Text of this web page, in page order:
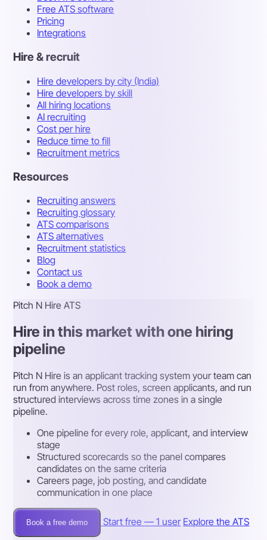
Free ATS software
Pricing
Integrations
Hire & recruit
Hire developers by city (India)
Hire developers by skill
All hiring locations
AI recruiting
Cost per hire
Reduce time to fill
Recruitment metrics
Resources
Recruiting answers
Recruiting glossary
ATS comparisons
ATS alternatives
Recruitment statistics
Blog
Contact us
Book a demo
Pitch N Hire ATS
Hire in this market with one hiring
pipeline
Pitch N Hire is an applicant tracking system your team can
run from anywhere. Post roles, screen applicants, and run
structured interviews across time zones in a single
pipeline.
One pipeline for every role, applicant, and interview
stage
Structured scorecards so the panel compares
candidates on the same criteria
Careers page, job posting, and candidate
communication in one place
Book a free demo Start free — 1 user Explore the ATS